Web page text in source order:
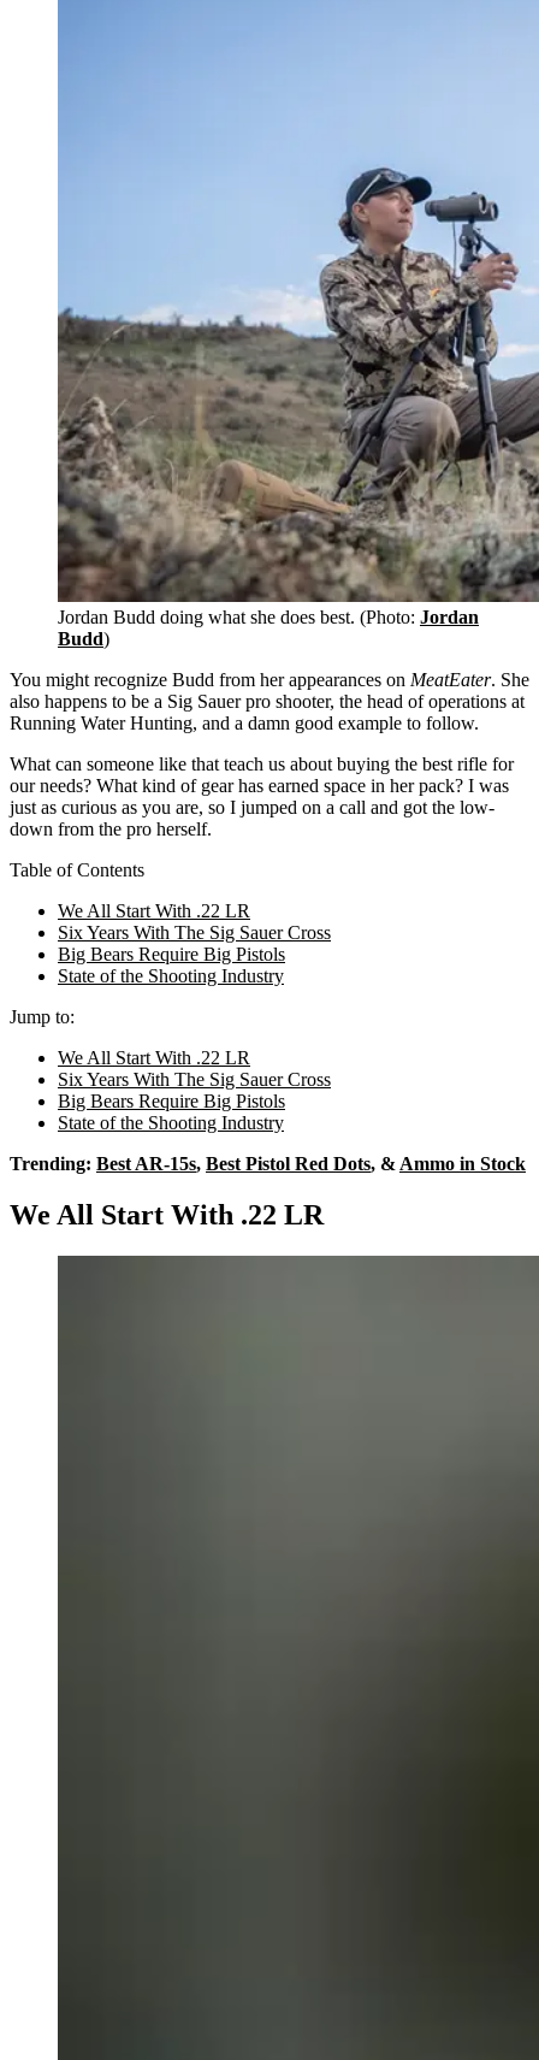
Jordan Budd doing what she does best. (Photo: Jordan
Budd)
You might recognize Budd from her appearances on MeatEater. She
also happens to be a Sig Sauer pro shooter, the head of operations at
Running Water Hunting, and a damn good example to follow.
What can someone like that teach us about buying the best rifle for
our needs? What kind of gear has earned space in her pack? I was
just as curious as you are, so I jumped on a call and got the low-
down from the pro herself.
Table of Contents
We All Start With .22 LR
Six Years With The Sig Sauer Cross
Big Bears Require Big Pistols
State of the Shooting Industry
Jump to:
We All Start With .22 LR
Six Years With The Sig Sauer Cross
Big Bears Require Big Pistols
State of the Shooting Industry
Trending: Best AR-15s, Best Pistol Red Dots, & Ammo in Stock
We All Start With .22 LR